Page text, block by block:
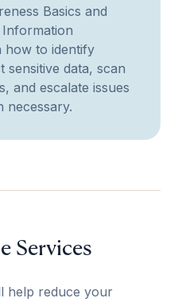
Basics and
how to identify
sensitive data, scan
and escalate issues
necessary.
Services
help reduce your